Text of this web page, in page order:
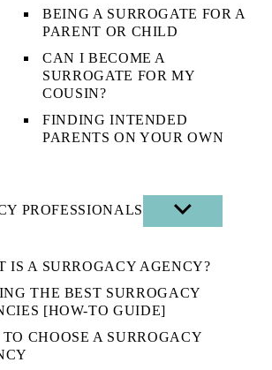
BEING A SURROGATE FOR A
PARENT OR CHILD
CAN I BECOME A
SURROGATE FOR MY
COUSIN?
FINDING INTENDED
PARENTS ON YOUR OWN
PROFESSIONALS
SHOW
SUB
IS A SURROGACY AGENCY?
THE BEST SURROGACY
[HOW-TO GUIDE]
CHOOSE A SURROGACY